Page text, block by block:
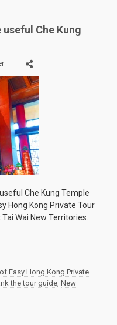
useful Che Kung
Che Kung Temple
Hong Kong Private Tour
Wai New Territories.
Easy Hong Kong Private
the tour guide, New